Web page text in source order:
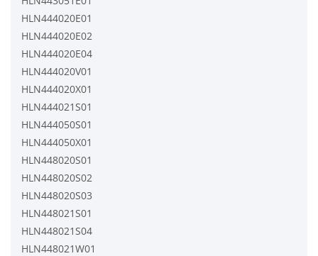
HLN444020E01
HLN444020E02
HLN444020E04
HLN444020V01
HLN444020X01
HLN444021S01
HLN444050S01
HLN444050X01
HLN448020S01
HLN448020S02
HLN448020S03
HLN448021S01
HLN448021S04
HLN448021W01